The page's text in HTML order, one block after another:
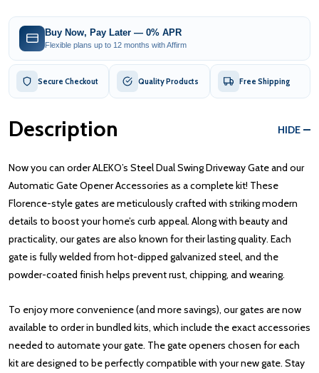
Buy Now, Pay Later — 0% APR
Flexible plans up to 12 months with Affirm
Secure Checkout Quality Products Free Shipping
Description HIDE
Now you can order ALEKO’s Steel Dual Swing Driveway Gate and our
Automatic Gate Opener Accessories as a complete kit! These
Florence-style gates are meticulously crafted with striking modern
details to boost your home’s curb appeal. Along with beauty and
practicality, our gates are also known for their lasting quality. Each
gate is fully welded from hot-dipped galvanized steel, and the
powder-coated finish helps prevent rust, chipping, and wearing.
To enjoy more convenience (and more savings), our gates are now
available to order in bundled kits, which include the exact accessories
needed to automate your gate. The gate openers chosen for each
kit are designed to be perfectly compatible with your new gate. Stay